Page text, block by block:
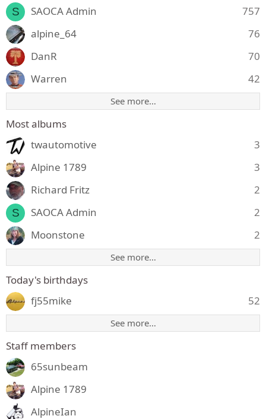
S 757
SAOCA Admin
76
alpine_64
70
DanR
42
Warren
See more…
Most albums
3
twautomotive
3
Alpine 1789
2
Richard Fritz
S 2
SAOCA Admin
2
Moonstone
See more…
Today's birthdays
52
fj55mike
See more…
Staff members
65sunbeam
Alpine 1789
AlpineIan